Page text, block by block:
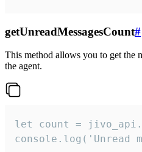
getUnreadMessagesCount#
This method allows you to get the
the agent.
let count =
console.log('Unread